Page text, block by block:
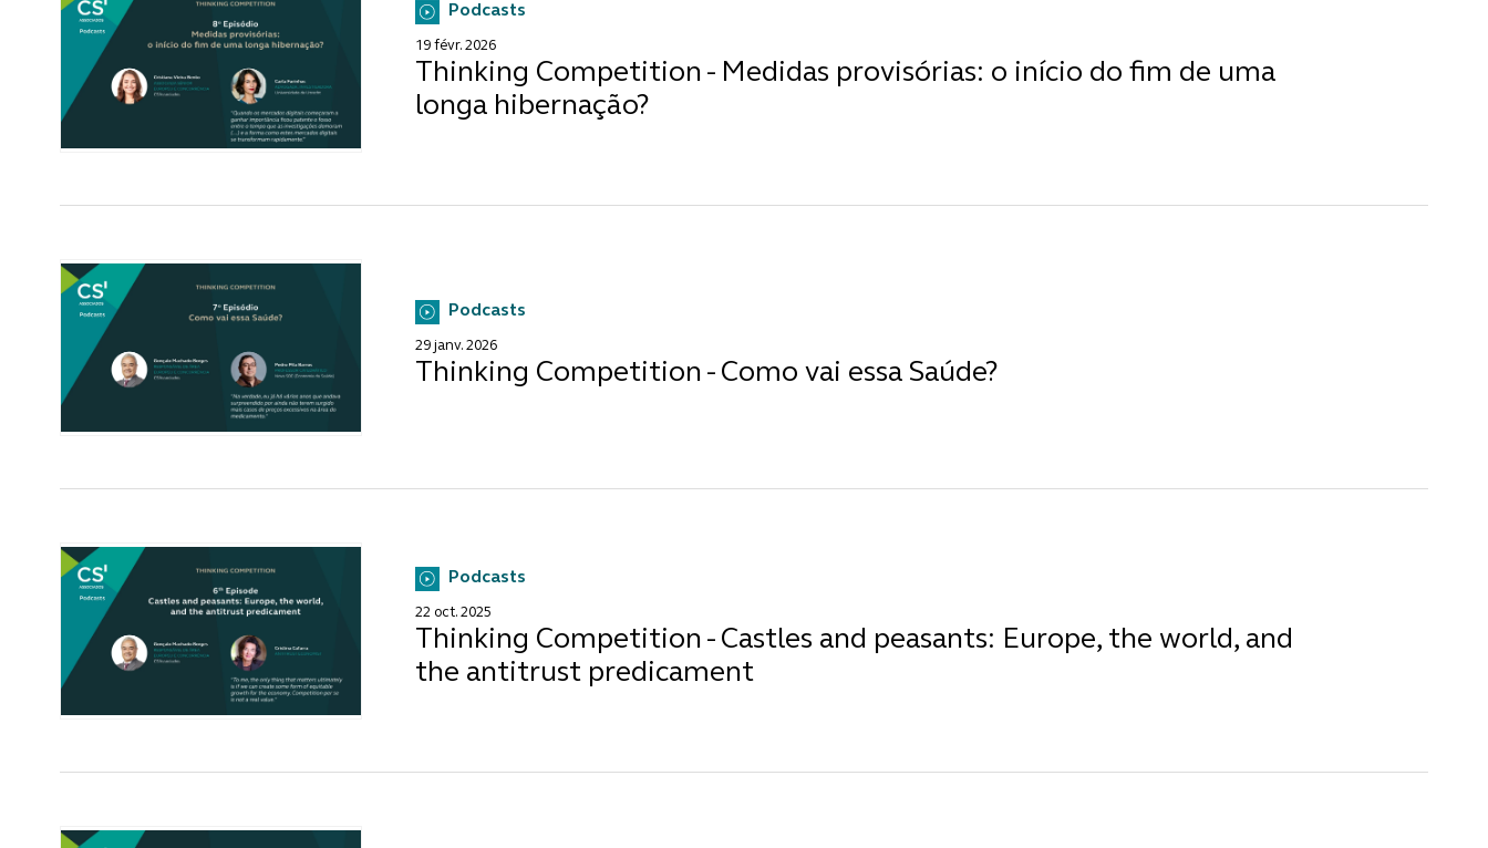
Podcasts
19 févr. 2026
Thinking Competition - Medidas provisórias: o início do fim de uma
longa hibernação?
Podcasts
29 janv. 2026
Thinking Competition - Como vai essa Saúde?
Podcasts
22 oct. 2025
Thinking Competition - Castles and peasants: Europe, the world, and
the antitrust predicament